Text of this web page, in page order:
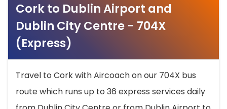
Cork to Dublin Airport and
Dublin City Centre - 704X
(Express)
Travel to Cork with Aircoach on our 704X bus
route which runs up to 36 express services daily